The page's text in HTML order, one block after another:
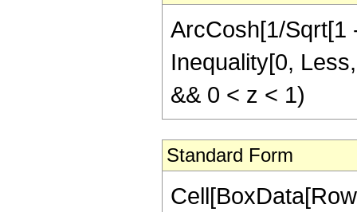
ArcCosh[1/Sqrt[1
Inequality[0,
&& 0 < z < 1)
Standard Form